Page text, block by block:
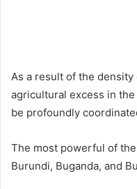
As a result of the
agricultural excess in
be profoundly
The most powerful of
Burundi, Buganda, and